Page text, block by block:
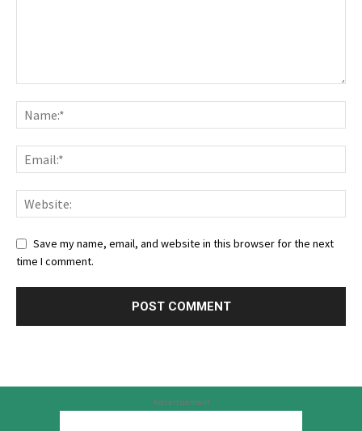
Save my name, email, and website in this browser for the next
time I comment.
Advertisement